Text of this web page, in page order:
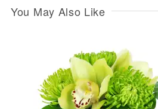
You May Also Like